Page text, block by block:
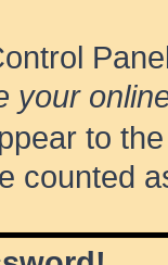
your
to
counted